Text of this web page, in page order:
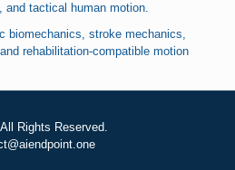
and tactical human motion.
biomechanics, stroke mechanics,
rehabilitation-compatible motion
Rights Reserved.